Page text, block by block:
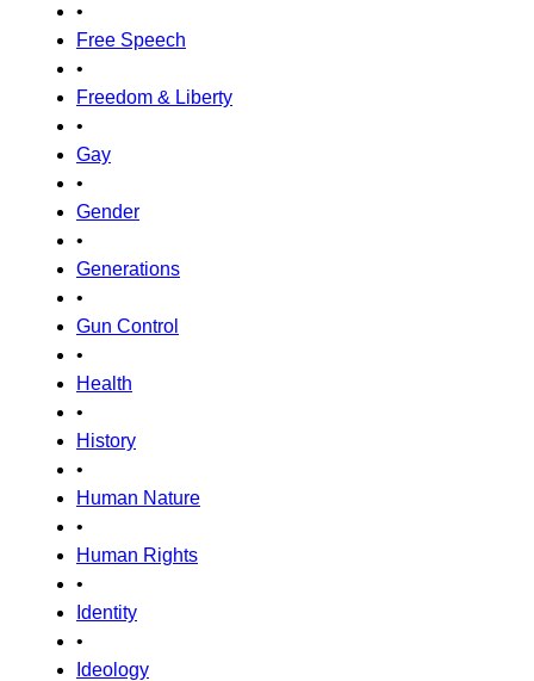
•
Free Speech
•
Freedom & Liberty
•
Gay
•
Gender
•
Generations
•
Gun Control
•
Health
•
History
•
Human Nature
•
Human Rights
•
Identity
•
Ideology